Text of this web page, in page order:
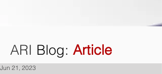
ARI Blog: Article
Jun 21, 2023